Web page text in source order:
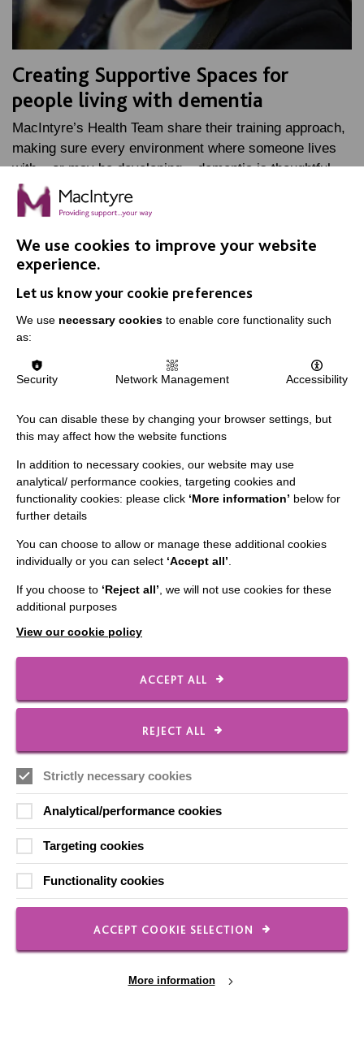
Creating Supportive Spaces for
people living with dementia
MacIntyre’s Health Team share their training approach,
making sure every environment where someone lives
with – or may be developing – dementia is thoughtful,…
FIND OUT MORE
Data Protection And Privacy Policy
The MacIntyre Podcast
Employee Of The Month
Contact Us
FOLLOW US
Registered Charity No. 250840
1 Seebeck Place
We use cookies to improve your website
experience.
Let us know your cookie preferences
We use necessary cookies to enable core functionality such
as:
Security Network Management Accessibility
You can disable these by changing your browser settings, but
this may affect how the website functions
In addition to necessary cookies, our website may use
analytical/ performance cookies, targeting cookies and
functionality cookies: please click ‘More information’ below for
further details
You can choose to allow or manage these additional cookies
individually or you can select ‘Accept all’
If you choose to ‘Reject all’ , we will not use cookies for these
additional purposes
View our cookie policy
ACCEPT ALL
REJECT ALL
Strictly necessary cookies
Analytical/performance cookies
Targeting cookies
Functionality cookies
ACCEPT COOKIE SELECTION
More information